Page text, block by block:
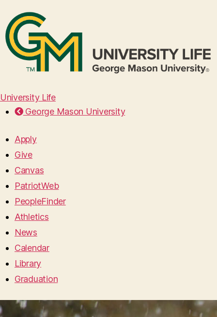
University Life
George Mason University
Apply
Give
Canvas
PatriotWeb
PeopleFinder
Athletics
News
Calendar
Library
Graduation